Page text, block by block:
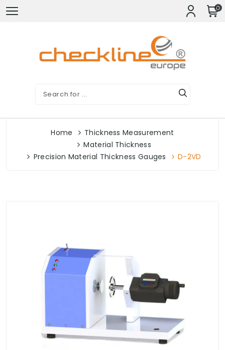
0
Home
Thickness Measurement
Material Thickness
Precision Material Thickness Gauges
D-2VD